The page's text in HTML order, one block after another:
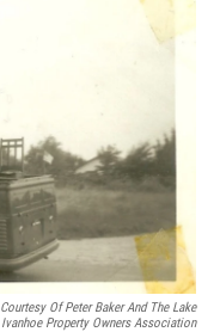
Courtesy Of Peter Baker And The Lake
Ivanhoe Property Owners Association